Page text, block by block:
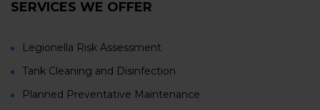
SERVICES WE OFFER
Legionella Risk Assessment
Tank Cleaning and Disinfection
Planned Preventative Maintenance